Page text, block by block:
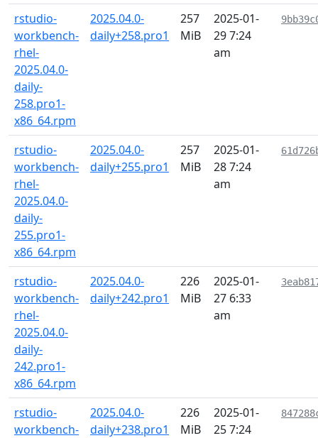
rstudio-
workbench-
rhel-
2025.04.0-
daily-
258.pro1-
x86_64.rpm
2025.04.0-
daily+258.pro1
257
MiB
2025-01-
29 7:24
am
rstudio-
workbench-
rhel-
2025.04.0-
daily-
255.pro1-
x86_64.rpm
2025.04.0-
daily+255.pro1
257
MiB
2025-01-
28 7:24
am
rstudio-
workbench-
rhel-
2025.04.0-
daily-
242.pro1-
x86_64.rpm
2025.04.0-
daily+242.pro1
226
MiB
2025-01-
27 6:33
am
rstudio-
workbench-
2025.04.0-
daily+238.pro1
226
MiB
2025-01-
25 7:24